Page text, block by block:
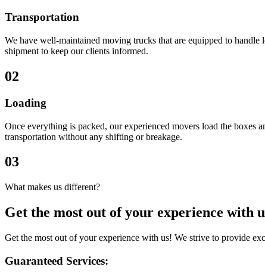
Transportation
We have well-maintained moving trucks that are equipped to
shipment to keep our clients informed.
02
Loading
Once everything is packed, our experienced movers load the boxes
transportation without any shifting or breakage.
03
What makes us different?
Get the most out ofyour experience with
Get the most out of your experience with us! We strive to provide
Guaranteed Services: